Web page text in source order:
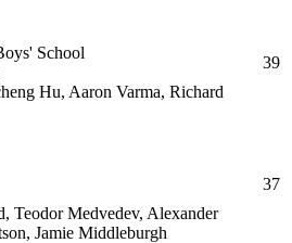
School
Hu, Aaron Varma, Richard
39
Teodor Medvedev, Alexander
Jamie Middleburgh
37